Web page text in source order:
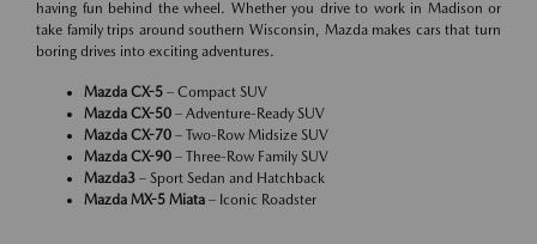
having fun behind the wheel. Whether you drive to work in Madison or
take family trips around southern Wisconsin, Mazda makes cars that turn
boring drives into exciting adventures.
Mazda CX-5 – Compact SUV
Mazda CX-50 – Adventure-Ready SUV
Mazda CX-70 – Two-Row Midsize SUV
Mazda CX-90 – Three-Row Family SUV
Mazda3 – Sport Sedan and Hatchback
Mazda MX-5 Miata – Iconic Roadster